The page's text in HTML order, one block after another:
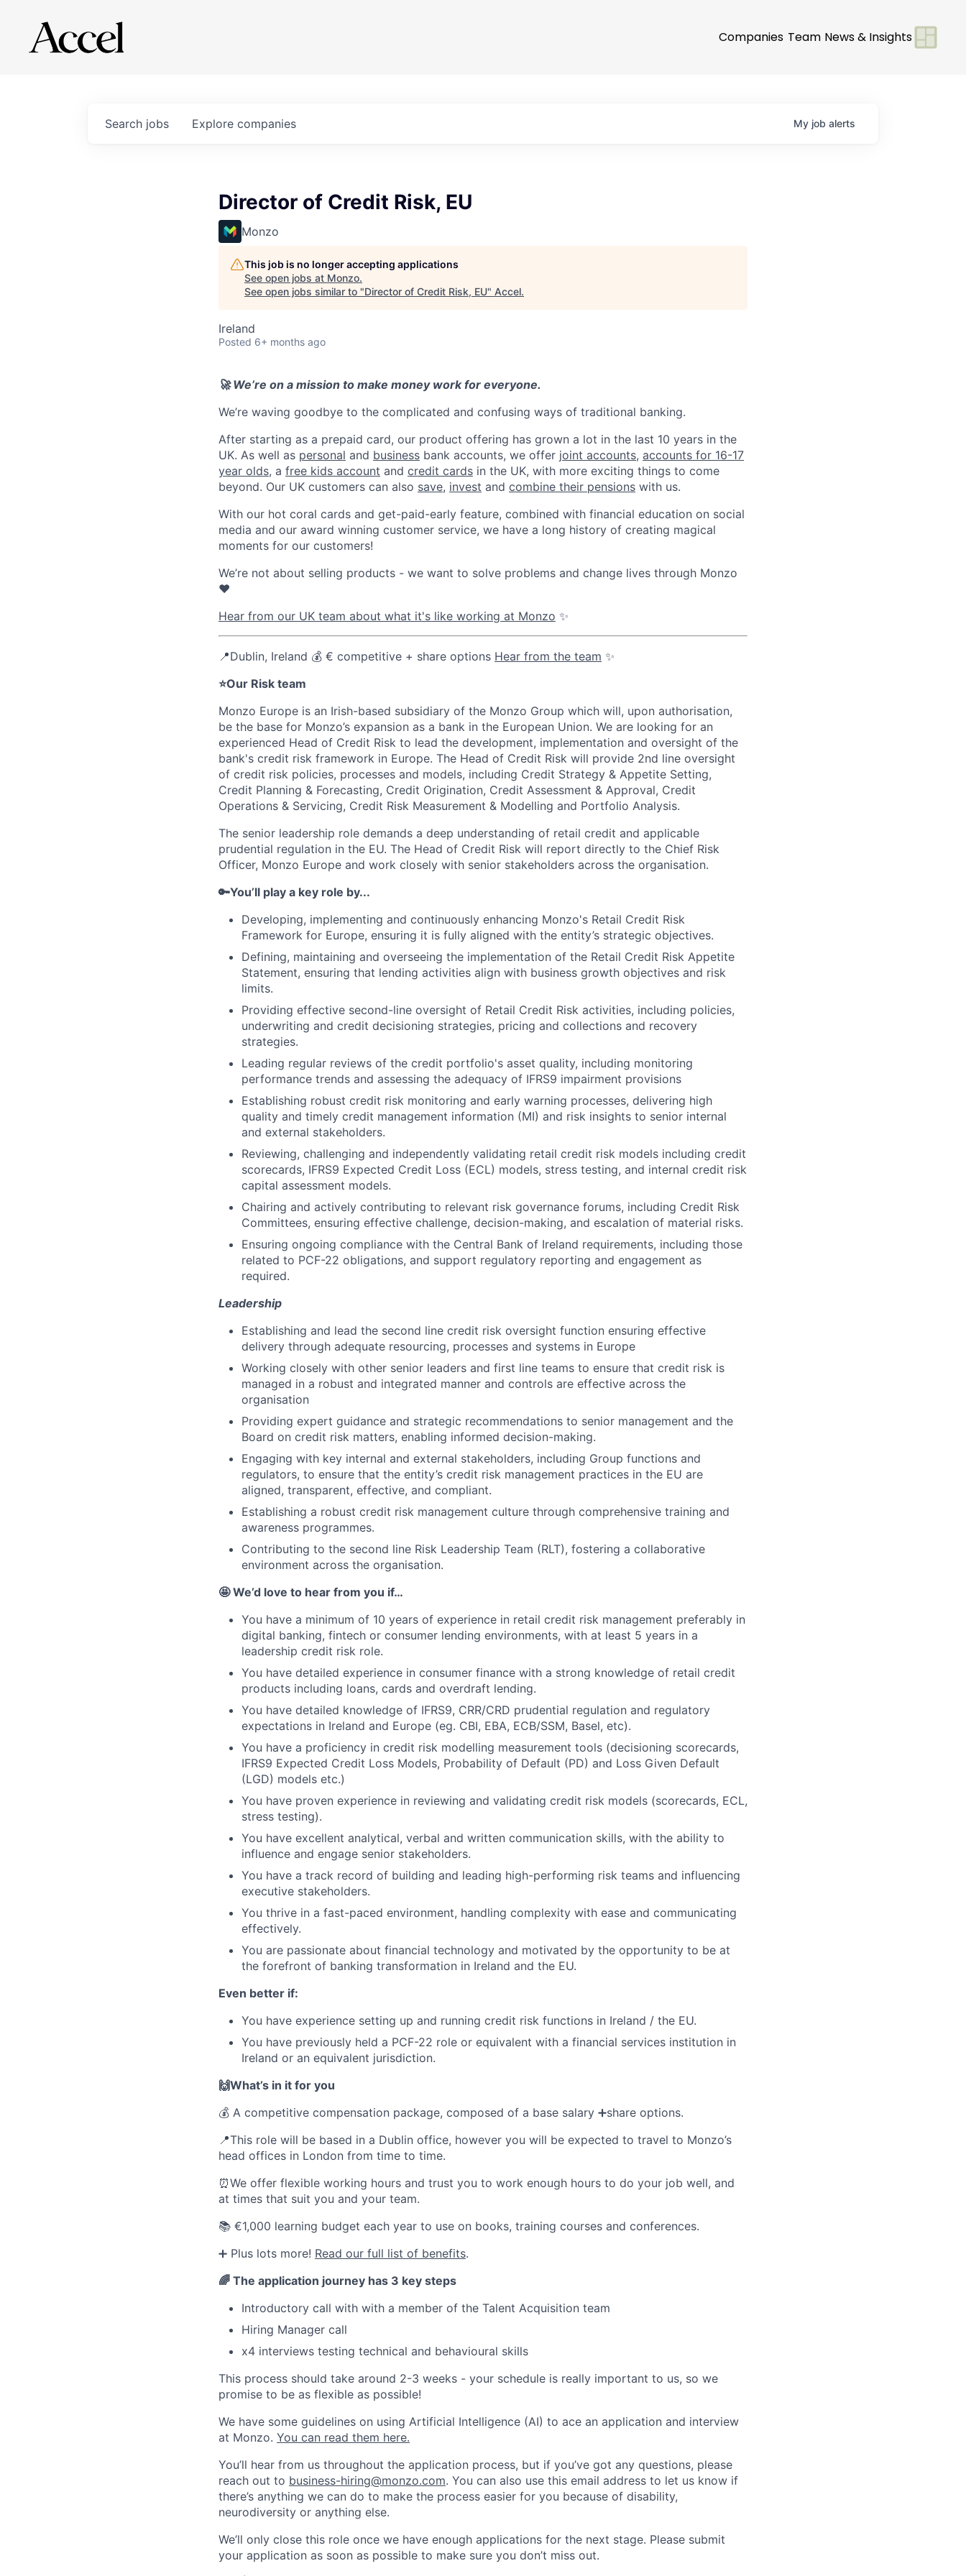
Companies Team News & Insights
Search jobs Explore companies My job alerts
Director of Credit Risk, EU
Monzo
This job is no longer accepting applications
See open jobs at Monzo.
See open jobs similar to "Director of Credit Risk, EU" Accel.
Ireland
Posted 6+ months ago
🚀 We’re on a mission to make money work for everyone.
We’re waving goodbye to the complicated and confusing ways of traditional banking.
After starting as a prepaid card, our product offering has grown a lot in the last 10 years in the
UK. As well as personal and business bank accounts, we offer joint accounts, accounts for 16-17
year olds, a free kids account and credit cards in the UK, with more exciting things to come
beyond. Our UK customers can also save, invest and combine their pensions with us.
With our hot coral cards and get-paid-early feature, combined with financial education on social
media and our award winning customer service, we have a long history of creating magical
moments for our customers!
We’re not about selling products - we want to solve problems and change lives through Monzo
❤️
Hear from our UK team about what it's like working at Monzo ✨
📍Dublin, Ireland 💰 € competitive + share options Hear from the team ✨
⭐Our Risk team
Monzo Europe is an Irish-based subsidiary of the Monzo Group which will, upon authorisation,
be the base for Monzo’s expansion as a bank in the European Union. We are looking for an
experienced Head of Credit Risk to lead the development, implementation and oversight of the
bank's credit risk framework in Europe. The Head of Credit Risk will provide 2nd line oversight
of credit risk policies, processes and models, including Credit Strategy & Appetite Setting,
Credit Planning & Forecasting, Credit Origination, Credit Assessment & Approval, Credit
Operations & Servicing, Credit Risk Measurement & Modelling and Portfolio Analysis.
The senior leadership role demands a deep understanding of retail credit and applicable
prudential regulation in the EU. The Head of Credit Risk will report directly to the Chief Risk
Officer, Monzo Europe and work closely with senior stakeholders across the organisation.
🔑You’ll play a key role by...
Developing, implementing and continuously enhancing Monzo's Retail Credit Risk
Framework for Europe, ensuring it is fully aligned with the entity’s strategic objectives.
Defining, maintaining and overseeing the implementation of the Retail Credit Risk Appetite
Statement, ensuring that lending activities align with business growth objectives and risk
limits.
Providing effective second-line oversight of Retail Credit Risk activities, including policies,
underwriting and credit decisioning strategies, pricing and collections and recovery
strategies.
Leading regular reviews of the credit portfolio's asset quality, including monitoring
performance trends and assessing the adequacy of IFRS9 impairment provisions
Establishing robust credit risk monitoring and early warning processes, delivering high
quality and timely credit management information (MI) and risk insights to senior internal
and external stakeholders.
Reviewing, challenging and independently validating retail credit risk models including credit
scorecards, IFRS9 Expected Credit Loss (ECL) models, stress testing, and internal credit risk
capital assessment models.
Chairing and actively contributing to relevant risk governance forums, including Credit Risk
Committees, ensuring effective challenge, decision-making, and escalation of material risks.
Ensuring ongoing compliance with the Central Bank of Ireland requirements, including those
related to PCF-22 obligations, and support regulatory reporting and engagement as
required.
Leadership
Establishing and lead the second line credit risk oversight function ensuring effective
delivery through adequate resourcing, processes and systems in Europe
Working closely with other senior leaders and first line teams to ensure that credit risk is
managed in a robust and integrated manner and controls are effective across the
organisation
Providing expert guidance and strategic recommendations to senior management and the
Board on credit risk matters, enabling informed decision-making.
Engaging with key internal and external stakeholders, including Group functions and
regulators, to ensure that the entity’s credit risk management practices in the EU are
aligned, transparent, effective, and compliant.
Establishing a robust credit risk management culture through comprehensive training and
awareness programmes.
Contributing to the second line Risk Leadership Team (RLT), fostering a collaborative
environment across the organisation.
🤩 We’d love to hear from you if…
You have a minimum of 10 years of experience in retail credit risk management preferably in
digital banking, fintech or consumer lending environments, with at least 5 years in a
leadership credit risk role.
You have detailed experience in consumer finance with a strong knowledge of retail credit
products including loans, cards and overdraft lending.
You have detailed knowledge of IFRS9, CRR/CRD prudential regulation and regulatory
expectations in Ireland and Europe (eg. CBI, EBA, ECB/SSM, Basel, etc).
You have a proficiency in credit risk modelling measurement tools (decisioning scorecards,
IFRS9 Expected Credit Loss Models, Probability of Default (PD) and Loss Given Default
(LGD) models etc.)
You have proven experience in reviewing and validating credit risk models (scorecards, ECL,
stress testing).
You have excellent analytical, verbal and written communication skills, with the ability to
influence and engage senior stakeholders.
You have a track record of building and leading high-performing risk teams and influencing
executive stakeholders.
You thrive in a fast-paced environment, handling complexity with ease and communicating
effectively.
You are passionate about financial technology and motivated by the opportunity to be at
the forefront of banking transformation in Ireland and the EU.
Even better if:
You have experience setting up and running credit risk functions in Ireland / the EU.
You have previously held a PCF-22 role or equivalent with a financial services institution in
Ireland or an equivalent jurisdiction.
🙌What’s in it for you
💰 A competitive compensation package, composed of a base salary ➕share options.
📍This role will be based in a Dublin office, however you will be expected to travel to Monzo’s
head offices in London from time to time.
⏰We offer flexible working hours and trust you to work enough hours to do your job well, and
at times that suit you and your team.
📚 €1,000 learning budget each year to use on books, training courses and conferences.
➕ Plus lots more! Read our full list of benefits.
🌈 The application journey has 3 key steps
Introductory call with with a member of the Talent Acquisition team
Hiring Manager call
x4 interviews testing technical and behavioural skills
This process should take around 2-3 weeks - your schedule is really important to us, so we
promise to be as flexible as possible!
We have some guidelines on using Artificial Intelligence (AI) to ace an application and interview
at Monzo. You can read them here.
You’ll hear from us throughout the application process, but if you’ve got any questions, please
reach out to business-hiring@monzo.com. You can also use this email address to let us know if
there’s anything we can do to make the process easier for you because of disability,
neurodiversity or anything else.
We’ll only close this role once we have enough applications for the next stage. Please submit
your application as soon as possible to make sure you don’t miss out.